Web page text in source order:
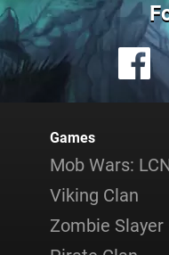
Games
Mob Wars:
Viking Clan
Zombie Slayer